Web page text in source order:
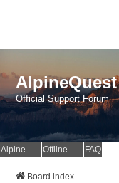
Official Support Forum
AlpineQuest Website OfflineMaps Website FAQ
Board index